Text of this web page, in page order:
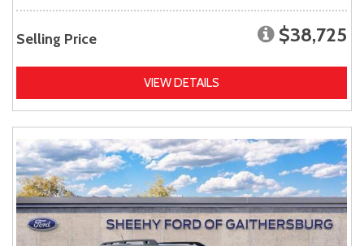
Selling Price $38,725
VIEW DETAILS